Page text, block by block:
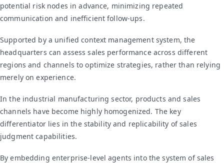
potential risk nodes in advance, minimizing repeated
communication and inefficient follow-ups.
Supported by a unified context management system, the
headquarters can assess sales performance across different
regions and channels to optimize strategies, rather than relying
merely on experience.
In the industrial manufacturing sector, products and sales
channels have become highly homogenized. The key
differentiator lies in the stability and replicability of sales
judgment capabilities.
By embedding enterprise-level agents into the system of sales